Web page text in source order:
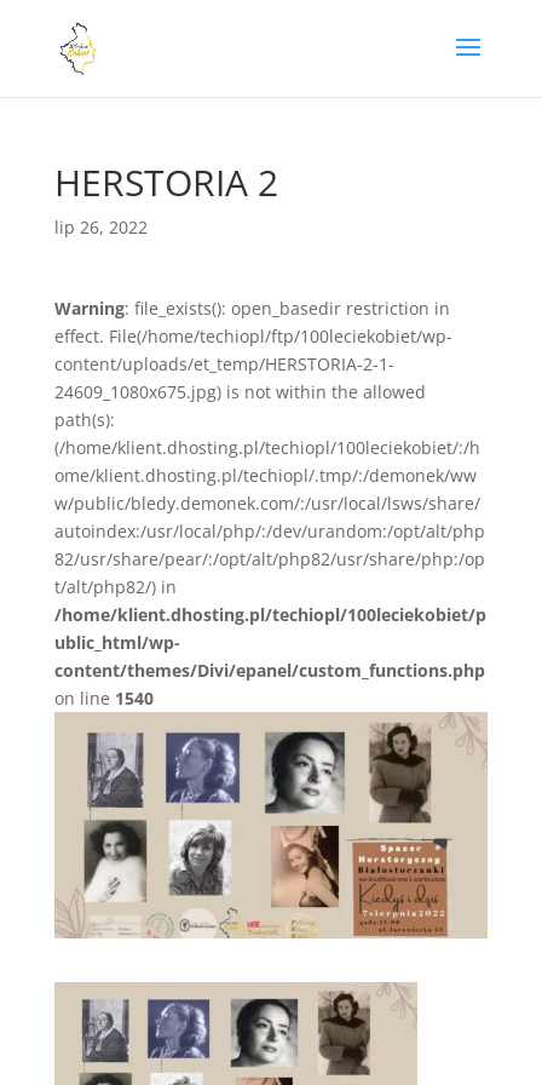
HERSTORIA 2
lip 26, 2022
Warning: file_exists(): open_basedir restriction in
effect. File(/home/techiopl/ftp/100leciekobiet/wp-
content/uploads/et_temp/HERSTORIA-2-1-
24609_1080x675.jpg) is not within the allowed
path(s):
(/home/klient.dhosting.pl/techiopl/100leciekobiet/:/h
ome/klient.dhosting.pl/techiopl/.tmp/:/demonek/ww
w/public/bledy.demonek.com/:/usr/local/lsws/share/
autoindex:/usr/local/php/:/dev/urandom:/opt/alt/php
82/usr/share/pear/:/opt/alt/php82/usr/share/php:/op
t/alt/php82/) in
/home/klient.dhosting.pl/techiopl/100leciekobiet/p
ublic_html/wp-
content/themes/Divi/epanel/custom_functions.php
on line 1540